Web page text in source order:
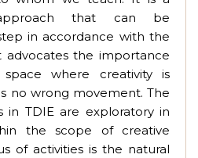
approach that can be
in accordance with the
advocates the importance
where creativity is
no wrong movement. The
in TDIE are exploratory in
the scope of creative
of activities is the natural